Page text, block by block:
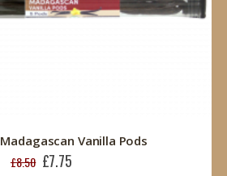
Vanilla Pods
£8.50
Special
Price
£7.75